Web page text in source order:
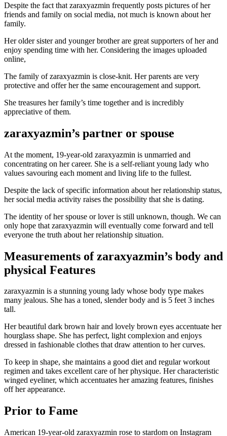
Despite the fact that zaraxyazmin frequently posts pictures of her
friends and family on social media, not much is known about her
family.
Her older sister and younger brother are great supporters of her and
enjoy spending time with her. Considering the images uploaded
online,
The family of zaraxyazmin is close-knit. Her parents are very
protective and offer her the same encouragement and support.
She treasures her family’s time together and is incredibly
appreciative of them.
zaraxyazmin’s partner or spouse
At the moment, 19-year-old zaraxyazmin is unmarried and
concentrating on her career. She is a self-reliant young lady who
values savouring each moment and living life to the fullest.
Despite the lack of specific information about her relationship status,
her social media activity raises the possibility that she is dating.
The identity of her spouse or lover is still unknown, though. We can
only hope that zaraxyazmin will eventually come forward and tell
everyone the truth about her relationship situation.
Measurements of zaraxyazmin’s body and
physical Features
zaraxyazmin is a stunning young lady whose body type makes
many jealous. She has a toned, slender body and is 5 feet 3 inches
tall.
Her beautiful dark brown hair and lovely brown eyes accentuate her
hourglass shape. She has perfect, light complexion and enjoys
dressed in fashionable clothes that draw attention to her curves.
To keep in shape, she maintains a good diet and regular workout
regimen and takes excellent care of her physique. Her characteristic
winged eyeliner, which accentuates her amazing features, finishes
off her appearance.
Prior to Fame
American 19-year-old zaraxyazmin rose to stardom on Instagram